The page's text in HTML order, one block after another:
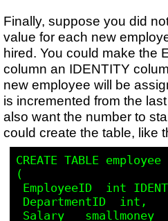
Finally, suppose you did
value for each new
hired. You could make the
column an IDENTITY
new employee will be
is incremented from the
also want the number to
could create the table, like
CREATE TABLE employee
(